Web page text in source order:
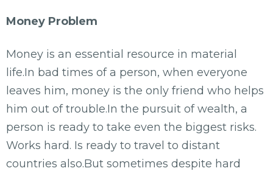
Money Problem
Money is an essential resource in material
life.In bad times of a person, when everyone
leaves him, money is the only friend who helps
him out of trouble.In the pursuit of wealth, a
person is ready to take even the biggest risks.
Works hard. Is ready to travel to distant
countries also.But sometimes despite hard